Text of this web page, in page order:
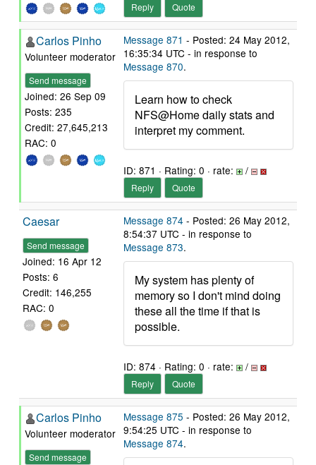
Reply Quote
Carlos Pinho
Volunteer moderator
Send message
Joined: 26 Sep 09
Posts: 235
Credit: 27,645,213
RAC: 0
Message 871 - Posted: 24 May 2012,
16:35:34 UTC - in response to
Message 870.
Learn how to check
NFS@Home daily stats and
interpret my comment.
ID: 871 · Rating: 0 · rate: /
Reply Quote
Caesar
Send message
Joined: 16 Apr 12
Posts: 6
Credit: 146,255
RAC: 0
Message 874 - Posted: 26 May 2012,
8:54:37 UTC - in response to
Message 873.
My system has plenty of
memory so I don't mind doing
these all the time if that is
possible.
ID: 874 · Rating: 0 · rate: /
Reply Quote
Carlos Pinho
Volunteer moderator
Send message
Message 875 - Posted: 26 May 2012,
9:54:25 UTC - in response to
Message 874.